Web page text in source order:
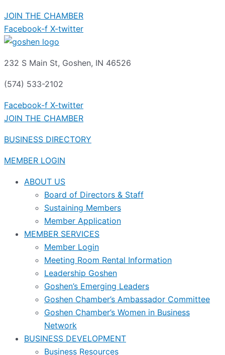
JOIN THE CHAMBER
Facebook-f X-twitter
232 S Main St, Goshen, IN 46526
(574) 533-2102
Facebook-f X-twitter
JOIN THE CHAMBER
BUSINESS DIRECTORY
MEMBER LOGIN
ABOUT US
Board of Directors & Staff
Sustaining Members
Member Application
MEMBER SERVICES
Member Login
Meeting Room Rental Information
Leadership Goshen
Goshen’s Emerging Leaders
Goshen Chamber’s Ambassador Committee
Goshen Chamber’s Women in Business
Network
BUSINESS DEVELOPMENT
Business Resources